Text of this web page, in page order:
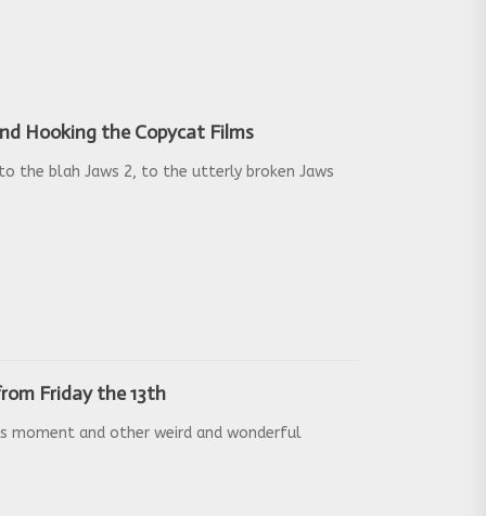
Hooking the Copycat Films
the blah Jaws 2, to the utterly broken Jaws
Friday the 13th
moment and other weird and wonderful